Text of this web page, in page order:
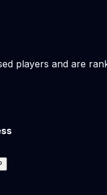
players and are